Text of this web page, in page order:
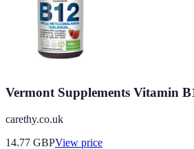
Vermont Supplements Vitamin
carethy.co.uk
14.77 GBPView price